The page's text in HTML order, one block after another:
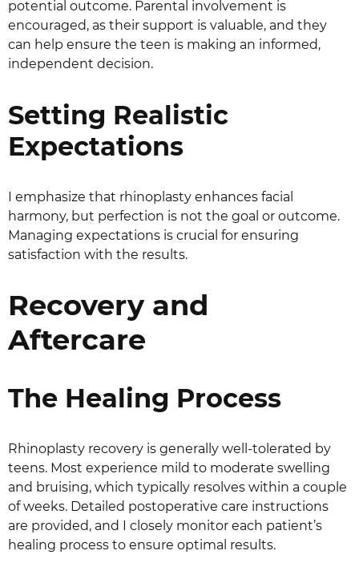
potential outcome. Parental involvement is
encouraged, as their support is valuable, and they
can help ensure the teen is making an informed,
independent decision.
Setting Realistic
Expectations
I emphasize that rhinoplasty enhances facial
harmony, but perfection is not the goal or outcome.
Managing expectations is crucial for ensuring
satisfaction with the results.
Recovery and
Aftercare
The Healing Process
Rhinoplasty recovery is generally well-tolerated by
teens. Most experience mild to moderate swelling
and bruising, which typically resolves within a couple
of weeks. Detailed postoperative care instructions
are provided, and I closely monitor each patient’s
healing process to ensure optimal results.